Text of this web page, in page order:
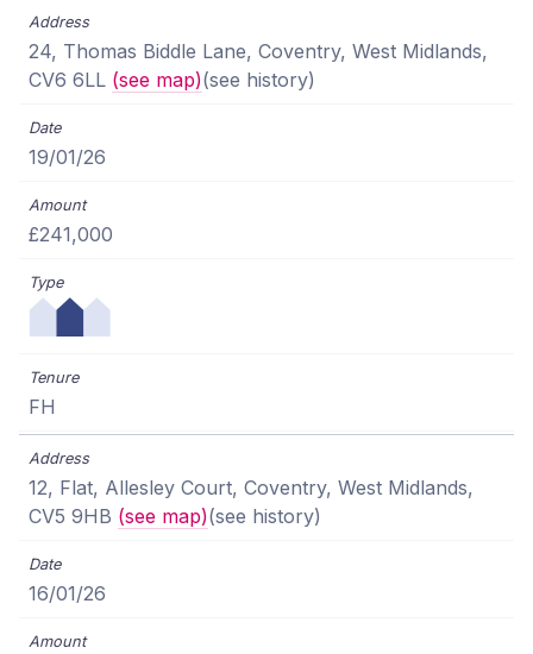
24, Thomas Biddle Lane, Coventry, West Midlands,
CV6 6LL (see map)(see history)
19/01/26
£241,000
FH
12, Flat, Allesley Court, Coventry, West Midlands,
CV5 9HB (see map)(see history)
16/01/26